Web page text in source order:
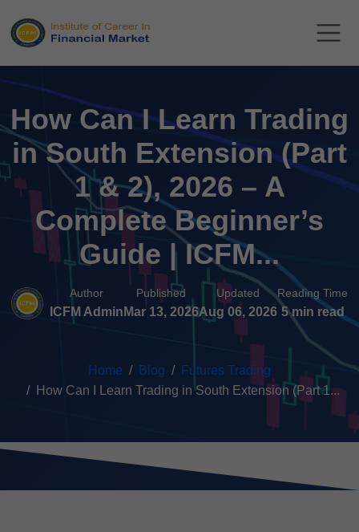
How Can I Learn Trading
in South Extension (Part
1 & 2), 2026 – A
Complete Beginner’s
Guide | ICFM...
Author
ICFM Admin
Published
Mar 13, 2026
Updated
Aug 06, 2026
Reading Time
5 min read
Home Blog
Futures Trading
How Can I Learn Trading in South Extension (Part 1...